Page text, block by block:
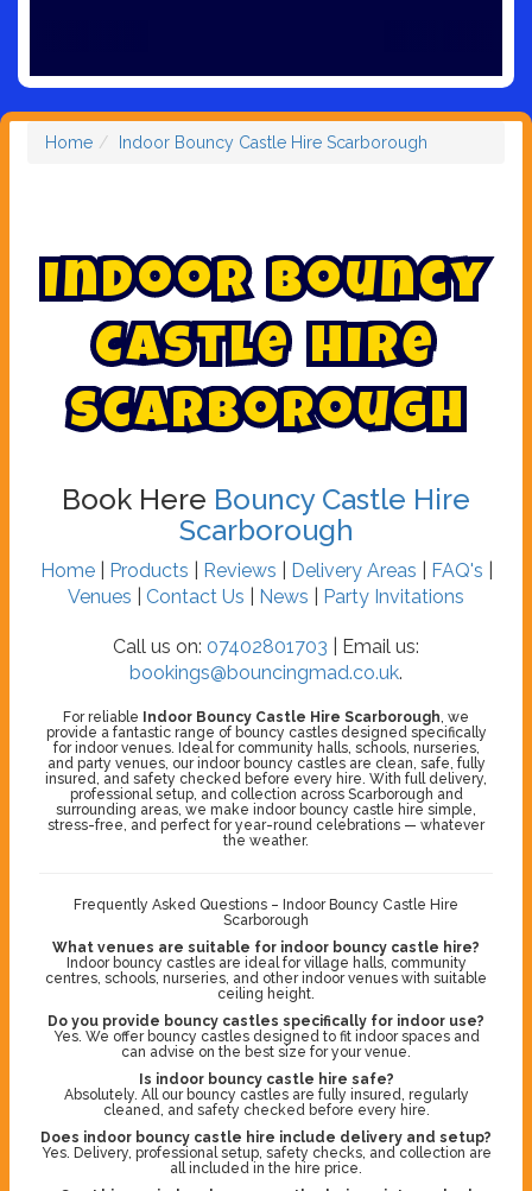
Home Indoor Bouncy Castle Hire Scarborough
Indoor Bouncy
Castle Hire
Scarborough
Book Here Bouncy Castle Hire
Scarborough
Home| Products Reviews Delivery Areas FAQ's
Venues
Contact Us News Party Invitations
Call us on: 07402801703 | Email us:
bookings@bouncingmad.co.uk.
For reliable Indoor Bouncy Castle Hire Scarborough , we
provide a fantastic range of bouncy castles designed specifically
for indoor venues. Ideal for community halls, schools, nurseries,
and party venues, our indoor bouncy castles are clean, safe, fully
insured, and safety checked before every hire. With full delivery,
professional setup, and collection across Scarborough and
surrounding areas, we make indoor bouncy castle hire simple,
stress-free, and perfect for year-round celebrations — whatever
the weather.
Frequently Asked Questions – Indoor Bouncy Castle Hire
Scarborough
What venues are suitable for indoor bouncy castle hire?
Indoor bouncy castles are ideal for village halls, community
centres, schools, nurseries, and other indoor venues with suitable
ceiling height.
Do you provide bouncy castles specifically for indoor use?
Yes. We offer bouncy castles designed to fit indoor spaces and
can advise on the best size for your venue.
Is indoor bouncy castle hire safe?
Absolutely. All our bouncy castles are fully insured, regularly
cleaned, and safety checked before every hire.
Does indoor bouncy castle hire include delivery and setup?
Yes. Delivery, professional setup, safety checks, and collection are
all included in the hire price.